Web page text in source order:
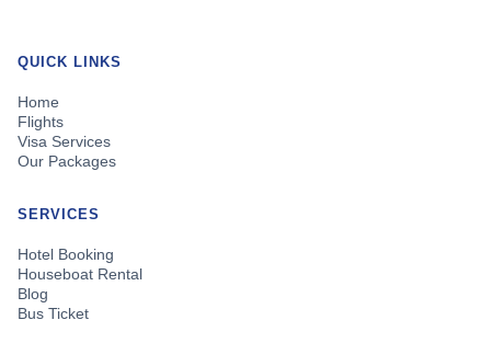
QUICK LINKS
Home
Flights
Visa Services
Our Packages
SERVICES
Hotel Booking
Houseboat Rental
Blog
Bus Ticket